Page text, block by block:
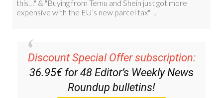
Discount Special Offer subscription:
36.95€ for 48Editor’s Weekly News